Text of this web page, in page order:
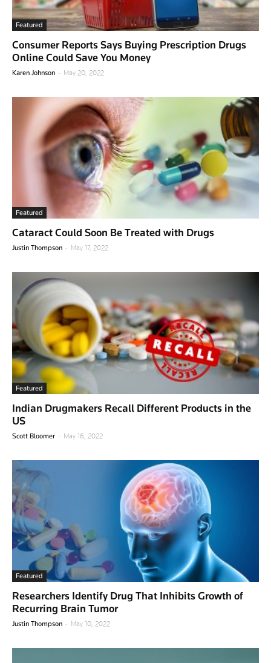
Featured
Consumer Reports Says Buying Prescription Drugs
Online Could Save You Money
Karen Johnson - May 20, 2022
Featured
Cataract Could Soon Be Treated with Drugs
Justin Thompson - May 17, 2022
Featured
Indian Drugmakers Recall Different Products in the
US
Scott Bloomer - May 16, 2022
Featured
Researchers Identify Drug That Inhibits Growth of
Recurring Brain Tumor
Justin Thompson - May 10, 2022